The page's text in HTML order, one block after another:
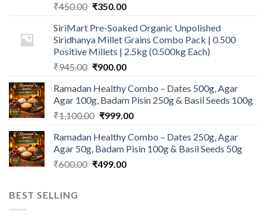
₹450.00 Original
was:
₹450.00.
₹350.00Current
is:
₹350.00.
SiriMart Pre-Soaked Organic Unpolished
Siridhanya Millet Grains Combo Pack | 0.500
Positive Millets | 2.5kg (0.500kg Each)
₹945.00 Original
was:
₹945.00.
₹900.00Current
is:
₹900.00.
Ramadan Healthy Combo – Dates 500g, Agar
Agar 100g, Badam Pisin 250g & Basil Seeds 100g
₹1,100.00 Original
was:
₹1,100.00.
₹999.00Current
is:
₹999.00.
Ramadan Healthy Combo – Dates 250g, Agar
Agar 50g, Badam Pisin 100g & Basil Seeds 50g
₹600.00 Original
₹499.00Current
BEST SELLING